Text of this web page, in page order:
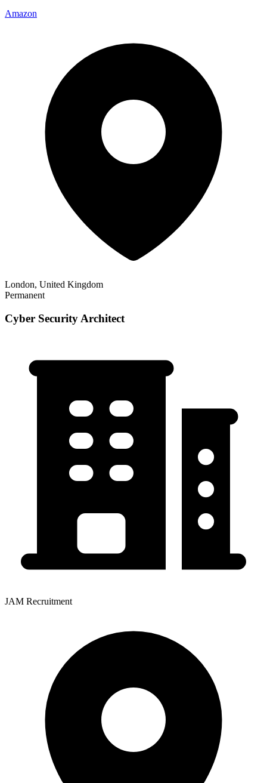
Amazon
London, United Kingdom
Permanent
Cyber Security Architect
JAM Recruitment